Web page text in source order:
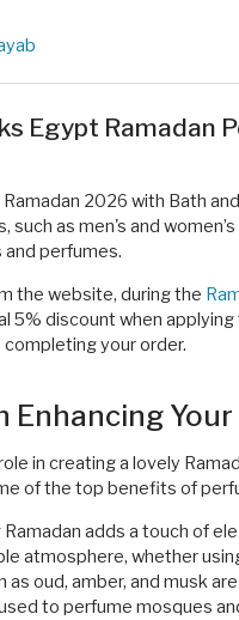
Egypt Ramadan
2026 with Bath
as men's and
perfumes.
the website, during the
5% discount when
your order.
Enhancing
in creating a lovely
of the top benefits of
adds a touch of
atmosphere, whether
as oud, amber, and musk
to perfume mosques